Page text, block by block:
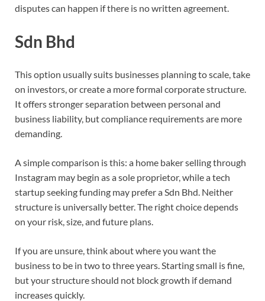
disputes can happen if there is no written agreement.
Sdn Bhd
This option usually suits businesses planning to scale, take
on investors, or create a more formal corporate structure.
It offers stronger separation between personal and
business liability, but compliance requirements are more
demanding.
A simple comparison is this: a home baker selling through
Instagram may begin as a sole proprietor, while a tech
startup seeking funding may prefer a Sdn Bhd. Neither
structure is universally better. The right choice depends
on your risk, size, and future plans.
If you are unsure, think about where you want the
business to be in two to three years. Starting small is fine,
but your structure should not block growth if demand
increases quickly.